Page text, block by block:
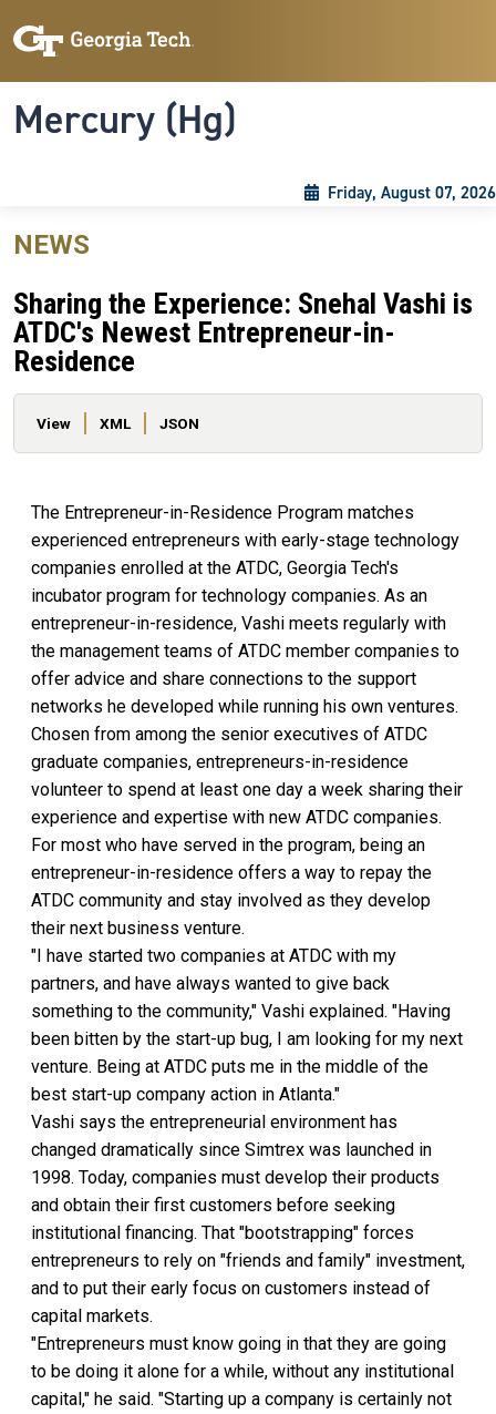
Mercury (Hg)
Friday, August 07, 2026
NEWS
Sharing the Experience: Snehal Vashi is
ATDC's Newest Entrepreneur-in-
Residence
Primary tabs
View XML JSON
The Entrepreneur-in-Residence Program matches
experienced entrepreneurs with early-stage technology
companies enrolled at the ATDC, Georgia Tech's
incubator program for technology companies. As an
entrepreneur-in-residence, Vashi meets regularly with
the management teams of ATDC member companies to
offer advice and share connections to the support
networks he developed while running his own ventures.
Chosen from among the senior executives of ATDC
graduate companies, entrepreneurs-in-residence
volunteer to spend at least one day a week sharing their
experience and expertise with new ATDC companies.
For most who have served in the program, being an
entrepreneur-in-residence offers a way to repay the
ATDC community and stay involved as they develop
their next business venture.
"I have started two companies at ATDC with my
partners, and have always wanted to give back
something to the community," Vashi explained. "Having
been bitten by the start-up bug, I am looking for my next
venture. Being at ATDC puts me in the middle of the
best start-up company action in Atlanta."
Vashi says the entrepreneurial environment has
changed dramatically since Simtrex was launched in
1998. Today, companies must develop their products
and obtain their first customers before seeking
institutional financing. That "bootstrapping" forces
entrepreneurs to rely on "friends and family" investment,
and to put their early focus on customers instead of
capital markets.
"Entrepreneurs must know going in that they are going
to be doing it alone for a while, without any institutional
capital," he said. "Starting up a company is certainly not